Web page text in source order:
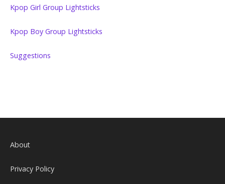
Kpop Girl Group Lightsticks
Kpop Boy Group Lightsticks
Suggestions
About
Privacy Policy